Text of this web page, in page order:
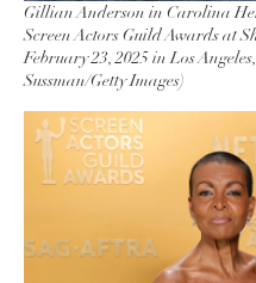
Gillian Anderson in Carolina
Screen Actors Guild Awards at
February 23, 2025 in Los
Sussman/Getty Images)